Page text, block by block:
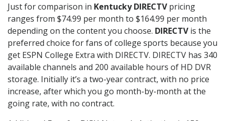
Just for comparison in Kentucky DIRECTVpricing
ranges from $74.99 per month to $164.99 per month
depending on the content you choose. DIRECTVis the
preferred choice for fans of college sports because you
get ESPN College Extra with DIRECTV. DIRECTV has 340
available channels and 200 available hours of HD DVR
storage. Initially it’s a two-year contract, with no price
increase, after which you go month-by-month at the
going rate, with no contract.